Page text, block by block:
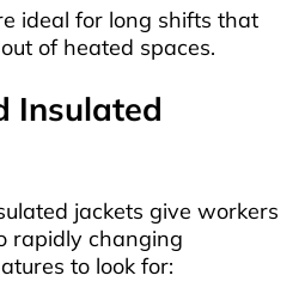
ideal for long shifts that
of heated spaces.
Insulated
jackets give workers
rapidly changing
to look for: